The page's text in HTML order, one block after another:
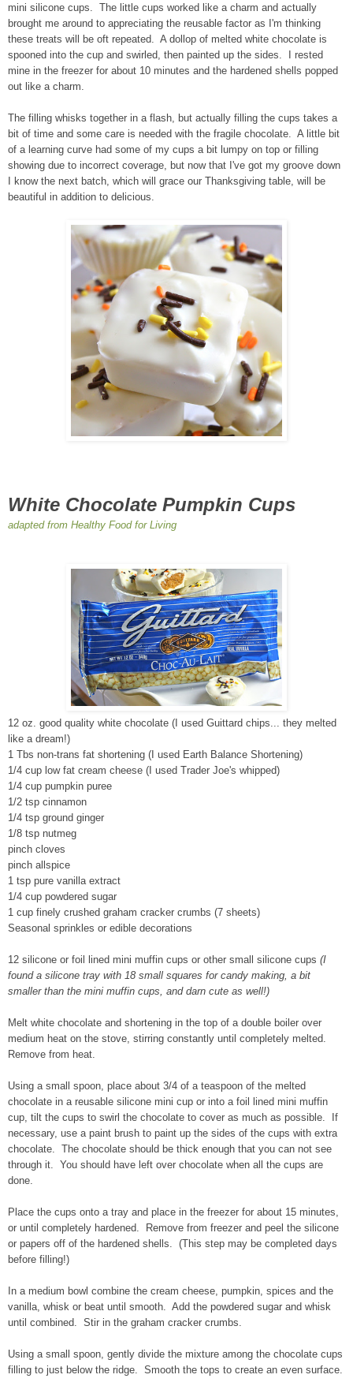
mini silicone cups. The little cups worked like a charm and actually
brought me around to appreciating the reusable factor as I'm thinking
these treats will be oft repeated. A dollop of melted white chocolate is
spooned into the cup and swirled, then painted up the sides. I rested
mine in the freezer for about 10 minutes and the hardened shells popped
out like a charm.
The filling whisks together in a flash, but actually filling the cups takes a
bit of time and some care is needed with the fragile chocolate. A little bit
of a learning curve had some of my cups a bit lumpy on top or filling
showing due to incorrect coverage, but now that I've got my groove down
I know the next batch, which will grace our Thanksgiving table, will be
beautiful in addition to delicious.
White Chocolate Pumpkin Cups
adapted from Healthy Food for Living
12 oz. good quality white chocolate (I used Guittard chips... they melted
like a dream!)
1 Tbs non-trans fat shortening (I used Earth Balance Shortening)
1/4 cup low fat cream cheese (I used Trader Joe's whipped)
1/4 cup pumpkin puree
1/2 tsp cinnamon
1/4 tsp ground ginger
1/8 tsp nutmeg
pinch cloves
pinch allspice
1 tsp pure vanilla extract
1/4 cup powdered sugar
1 cup finely crushed graham cracker crumbs (7 sheets)
Seasonal sprinkles or edible decorations
12 silicone or foil lined mini muffin cups or other small silicone cups (I
found a silicone tray with 18 small squares for candy making, a bit
smaller than the mini muffin cups, and darn cute as well!)
Melt white chocolate and shortening in the top of a double boiler over
medium heat on the stove, stirring constantly until completely melted.
Remove from heat.
Using a small spoon, place about 3/4 of a teaspoon of the melted
chocolate in a reusable silicone mini cup or into a foil lined mini muffin
cup, tilt the cups to swirl the chocolate to cover as much as possible. If
necessary, use a paint brush to paint up the sides of the cups with extra
chocolate. The chocolate should be thick enough that you can not see
through it. You should have left over chocolate when all the cups are
done.
Place the cups onto a tray and place in the freezer for about 15 minutes,
or until completely hardened. Remove from freezer and peel the silicone
or papers off of the hardened shells. (This step may be completed days
before filling!)
In a medium bowl combine the cream cheese, pumpkin, spices and the
vanilla, whisk or beat until smooth. Add the powdered sugar and whisk
until combined. Stir in the graham cracker crumbs.
Using a small spoon, gently divide the mixture among the chocolate cups
filling to just below the ridge. Smooth the tops to create an even surface.